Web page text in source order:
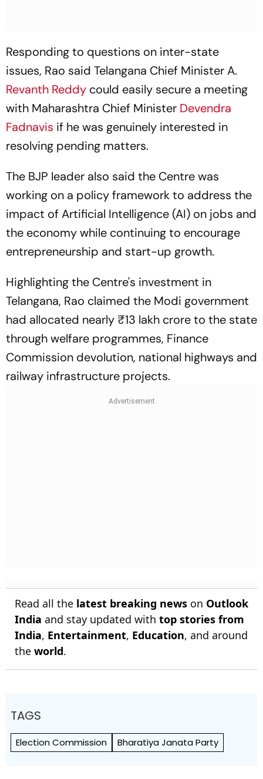
Responding to questions on inter-state
issues, Rao said Telangana Chief Minister A.
Revanth Reddy could easily secure a meeting
with Maharashtra Chief Minister Devendra
Fadnavis if he was genuinely interested in
resolving pending matters.
The BJP leader also said the Centre was
working on a policy framework to address the
impact of Artificial Intelligence (AI) on jobs and
the economy while continuing to encourage
entrepreneurship and start-up growth.
Highlighting the Centre's investment in
Telangana, Rao claimed the Modi government
had allocated nearly ₹13 lakh crore to the state
through welfare programmes, Finance
Commission devolution, national highways and
railway infrastructure projects.
Read all the latest breaking news on Outlook
India and stay updated with top stories from
India, Entertainment, Education, and around
the world.
TAGS
Election Commission Bharatiya Janata Party